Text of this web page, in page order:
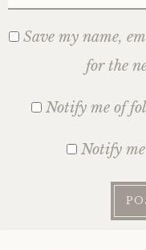
Save my name,
for the
Notify me of
Notify